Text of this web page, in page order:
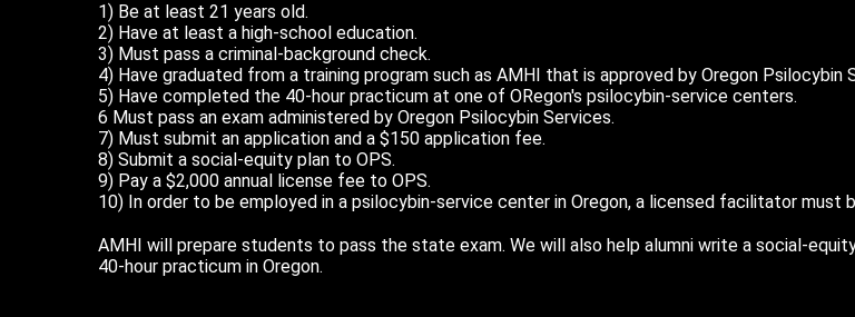
1) Be at least 21 years old.
2) Have at least a high-school education.
3) Must pass a criminal-background check.
4) Have graduated from a training program such as AMHI that is approved by Oregon Psilocybin
5) Have completed the 40-hour practicum at one of ORegon's psilocybin-service centers.
6 Must pass an exam administered by Oregon Psilocybin Services.
7) Must submit an application and a $150 application fee.
8) Submit a social-equity plan to OPS.
9) Pay a $2,000 annual license fee to OPS.
10) In order to be employed in a psilocybin-service center in Oregon, a licensed facilitator
AMHI will prepare students to pass the state exam. We will also help alumni write a social-
40-hour practicum in Oregon.